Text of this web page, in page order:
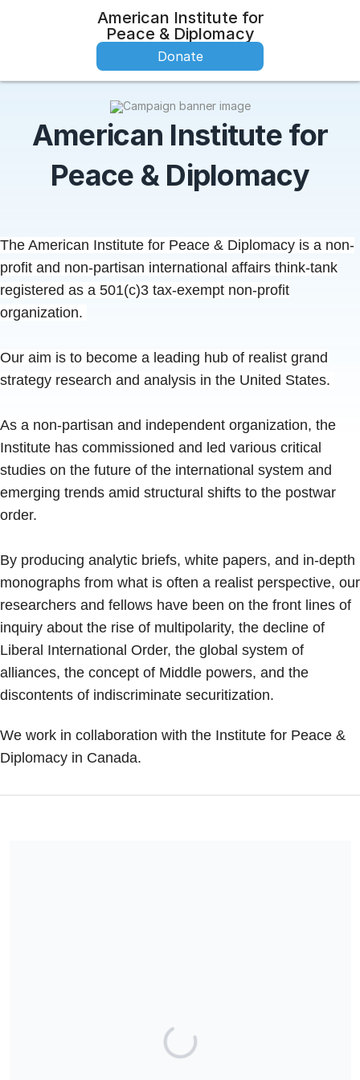
American Institute for
Peace & Diplomacy
Donate
American Institute for
Peace & Diplomacy
The American Institute for Peace & Diplomacy is a non-
profit and non-partisan international affairs think-tank
registered as a 501(c)3 tax-exempt non-profit
organization.
Our aim is to become a leading hub of realist grand
strategy research and analysis in the United States.
As a non-partisan and independent organization, the
Institute has commissioned and led various critical
studies on the future of the international system and
emerging trends amid structural shifts to the postwar
order.
By producing analytic briefs, white papers, and in-depth
monographs from what is often a realist perspective, our
researchers and fellows have been on the front lines of
inquiry about the rise of multipolarity, the decline of
Liberal International Order, the global system of
alliances, the concept of Middle powers, and the
discontents of indiscriminate securitization.
We work in collaboration with the Institute for Peace &
Diplomacy in Canada.